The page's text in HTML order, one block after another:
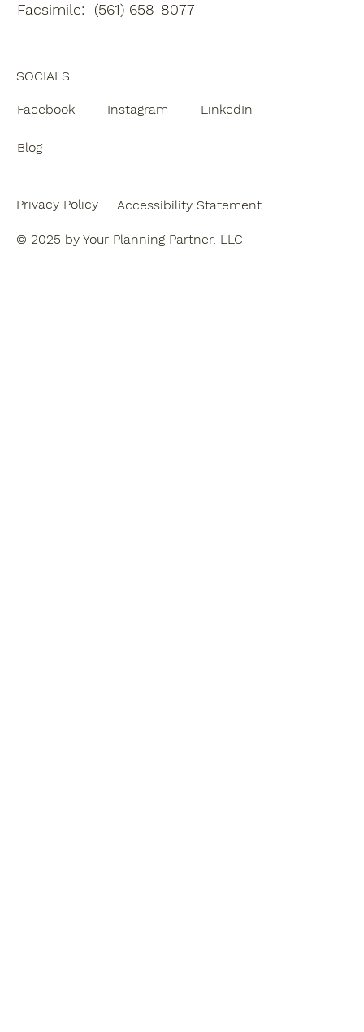
Facsimile: (561) 658-8077
SOCIALS
Facebook Instagram LinkedIn
Blog
Privacy Policy Accessibility Statement
© 2025 by Your Planning Partner, LLC